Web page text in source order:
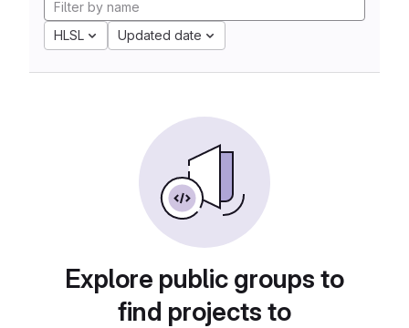
HLSL Updated date
Explore public groups to
find projects to